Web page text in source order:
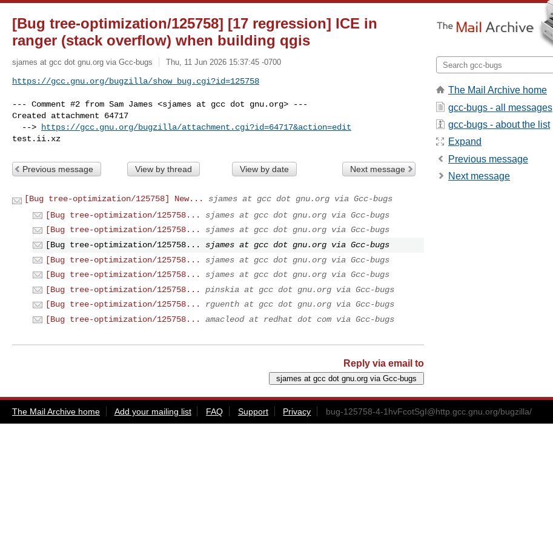
[Bug tree-optimization/125758] [17 regression] ICE in
ranger (stack overflow) when building qgis
sjames at gcc dot gnu.org via Gcc-bugs Thu, 11 Jun 2026 15:37:45 -0700
https://gcc.gnu.org/bugzilla/show_bug.cgi?id=125758
--- Comment #2 from Sam James <sjames at gcc dot gnu.org> ---
Created attachment 64717
  -->
https://gcc.gnu.org/bugzilla/attachment.cgi?id=64717&action=edit
test.ii.xz
Previous message View by thread View by date Next message
[Bug tree-optimization/125758] New...
sjames at gcc dot gnu.org via Gcc-bugs
[Bug tree-optimization/125758...
sjames at gcc dot gnu.org via Gcc-bugs
[Bug tree-optimization/125758...
sjames at gcc dot gnu.org via Gcc-bugs
[Bug tree-optimization/125758...
sjames at gcc dot gnu.org via Gcc-bugs
[Bug tree-optimization/125758...
sjames at gcc dot gnu.org via Gcc-bugs
[Bug tree-optimization/125758...
sjames at gcc dot gnu.org via Gcc-bugs
[Bug tree-optimization/125758...
pinskia at gcc dot gnu.org via Gcc-bugs
[Bug tree-optimization/125758...
rguenth at gcc dot gnu.org via Gcc-bugs
[Bug tree-optimization/125758...
amacleod at redhat dot com via Gcc-bugs
Reply via email to
The Mail Archive home
gcc-bugs - all messages
gcc-bugs - about the list
Expand
Previous message
Next message
The Mail Archive home Add your mailing list FAQ Support Privacy bug-125758-4-1hvFcotSgI@http.gcc.gnu.org/bugzilla/